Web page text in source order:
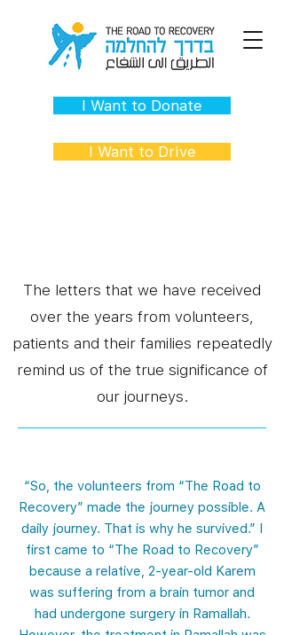
I Want to Donate
I Want to Drive
The letters that we have received
over the years from volunteers,
patients and their families repeatedly
remind us of the true significance of
our journeys.
“So, the volunteers from “The Road to
Recovery” made the journey possible. A
daily journey. That is why he survived.” I
first came to “The Road to Recovery”
because a relative, 2-year-old Karem
was suffering from a brain tumor and
had undergone surgery in Ramallah.